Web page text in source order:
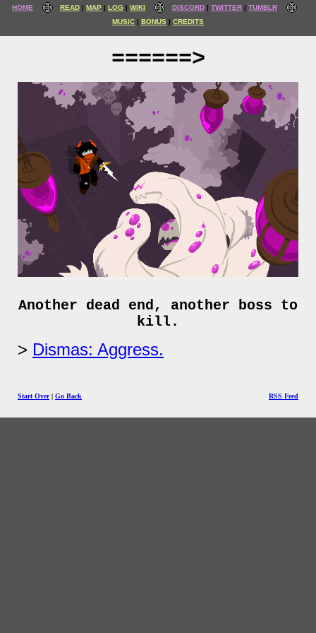
HOME READ MAP LOG WIKI DISCORD TWITTER
TUMBLR
MUSIC
BONUS CREDITS
======>
Another dead end, another boss to
kill.
Dismas: Aggress.
Start Over| Go Back RSS Feed